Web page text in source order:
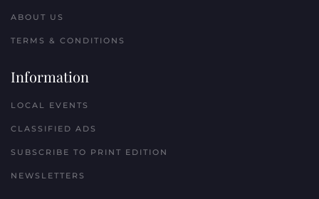
ABOUT US
TERMS & CONDITIONS
Information
LOCAL EVENTS
CLASSIFIED ADS
SUBSCRIBE TO PRINT EDITION
NEWSLETTERS